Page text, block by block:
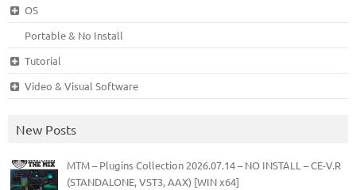
OS
Portable & No Install
Tutorial
Video & Visual Software
New Posts
MTM – Plugins Collection 2026.07.14 – NO INSTALL – CE-V.R
(STANDALONE, VST3, AAX) [WIN x64]